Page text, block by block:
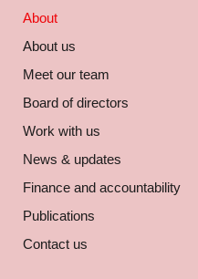
About
About us
Meet our team
Board of directors
Work with us
News & updates
Finance and accountability
Publications
Contact us